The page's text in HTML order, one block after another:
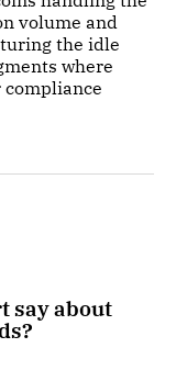
volume and
the idle
where
say about